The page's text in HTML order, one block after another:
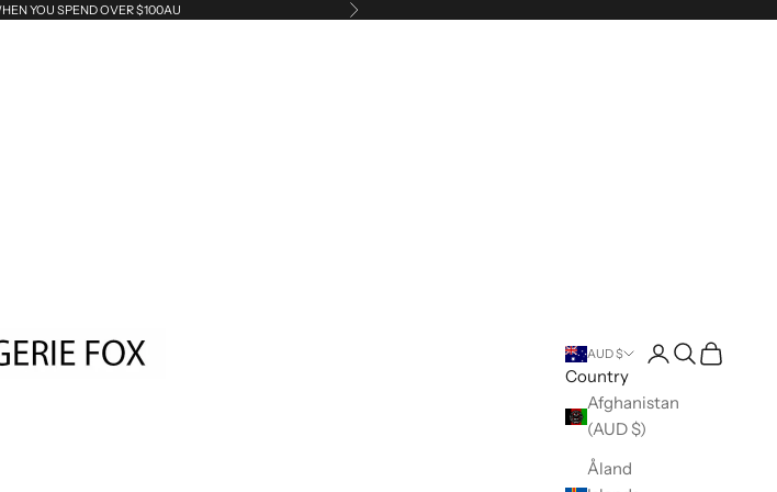
YOU SPEND OVER $100AU Next
AU
AUD $
Country
Afghanistan
(AUD $)
Åland
Open account
Open search
Open cart